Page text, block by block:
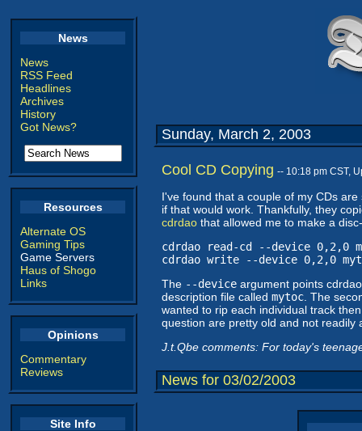
News
News
RSS Feed
Headlines
Archives
History
Got News?
Resources
Alternate OS
Gaming Tips
Game Servers
Haus of Shogo
Links
Opinions
Commentary
Reviews
Site Info
Sunday, March 2, 2003
Cool CD Copying -- 10:18 pm CST,
I've found that a couple of my CDs
if that would work. Thankfully, they
cdrdao that allowed me to make a
cdrdao read-cd --device 0,2,0
cdrdao write --device 0,2,0
The --device argument points
description file called mytoc . The
wanted to rip each individual track
question are pretty old and not readily
J.t.Qbe comments: For today's
News for 03/02/2003